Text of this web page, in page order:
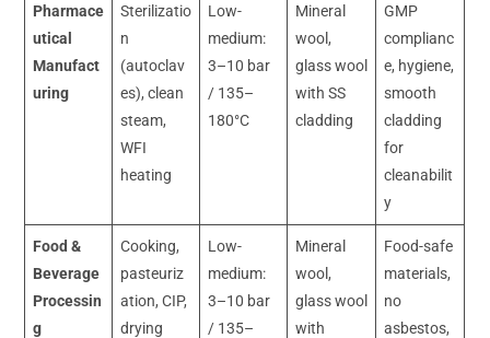
Pharmace
utical
Manufact
uring
Sterilizatio
n
(autoclav
es), clean
steam,
WFI
heating
Low-
medium:
3–10 bar
/ 135–
180°C
Mineral
wool,
glass wool
with SS
cladding
GMP
complianc
e, hygiene,
smooth
cladding
for
cleanabilit
y
Food &
Beverage
Processin
g
Cooking,
pasteuriz
ation, CIP,
drying
Low-
medium:
3–10 bar
/ 135–
Mineral
wool,
glass wool
with
Food-safe
materials,
no
asbestos,